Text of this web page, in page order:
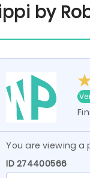
by
You are viewing a
ID 274400566